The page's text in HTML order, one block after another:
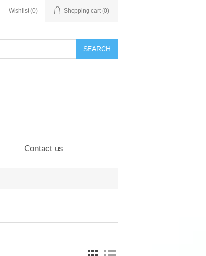
Wishlist (0) Shopping cart (0)
SEARCH
Contact us